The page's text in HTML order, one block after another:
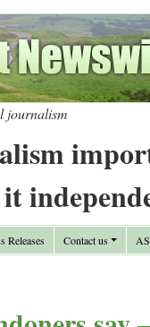
journalism
Releases Contact us